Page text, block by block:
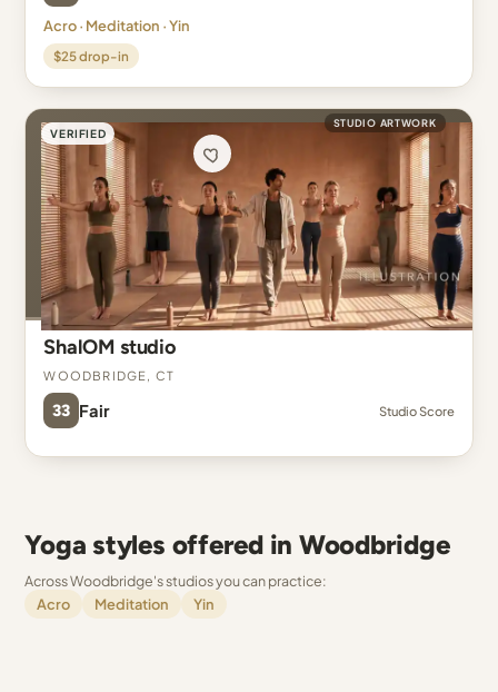
Acro · Meditation · Yin
$25 drop-in
VERIFIED
STUDIO ARTWORK
ShalOM studio
Woodbridge, CT
33 Fair Studio Score
Yoga styles offered in Woodbridge
Across Woodbridge's studios you can practice:
Acro
Meditation Yin